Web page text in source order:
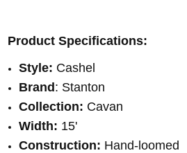
Product Specifications:
Style: Cashel
Brand: Stanton
Collection: Cavan
Width: 15'
Construction: Hand-loomed